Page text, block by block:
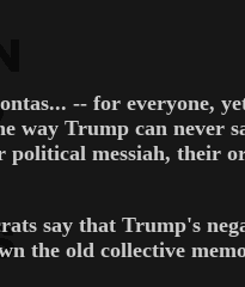
-- for everyone,
way Trump can never
messiah, their
say that Trump's
the old collective